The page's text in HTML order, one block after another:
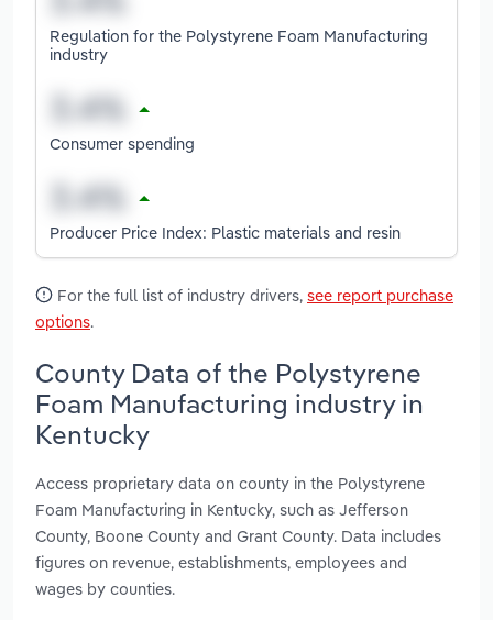
Regulation for the Polystyrene Foam Manufacturing
industry
Consumer spending
Producer Price Index: Plastic materials and resin
For the full list of industry drivers, see report purchase
options.
County Data of the Polystyrene
Foam Manufacturing industry in
Kentucky
Access proprietary data on county in the Polystyrene
Foam Manufacturing in Kentucky, such as Jefferson
County, Boone County and Grant County. Data includes
figures on revenue, establishments, employees and
wages by counties.